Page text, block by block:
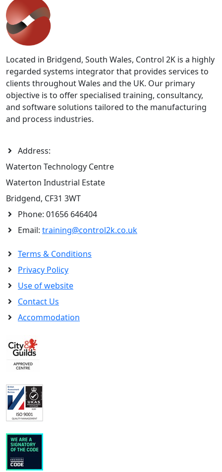
Located in Bridgend, South Wales, Control 2K is a highly
regarded systems integrator that provides services to
clients throughout Wales and the UK. Our primary
objective is to offer specialised training, consultancy,
and software solutions tailored to the manufacturing
and process industries.
Address:
Waterton Technology Centre
Waterton Industrial Estate
Bridgend, CF31 3WT
Phone: 01656 646404
Email: training@control2k.co.uk
Terms & Conditions
Privacy Policy
Use of website
Contact Us
Accommodation